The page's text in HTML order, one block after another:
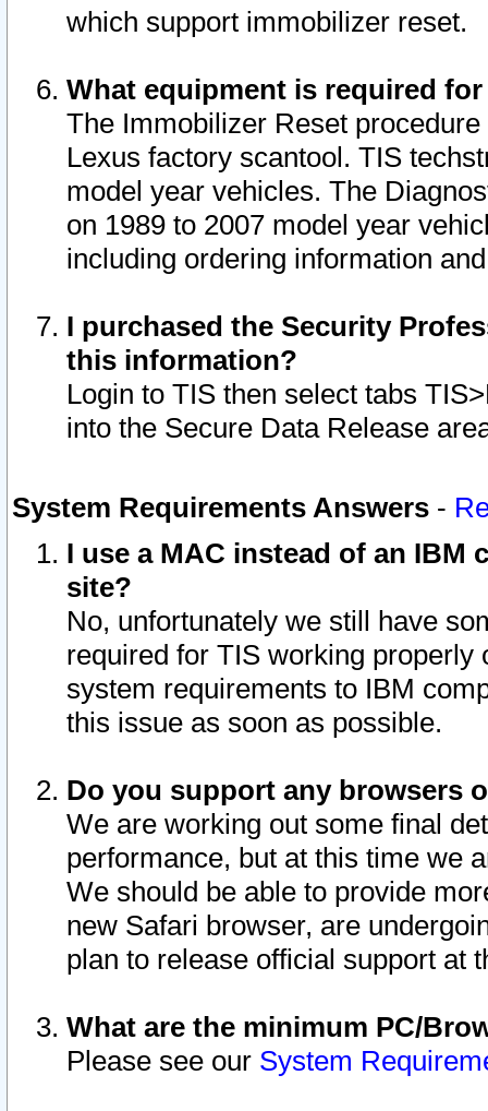
which support immobilizer reset.
What equipment is required
The Immobilizer Reset
Lexus factory scantool. TIS
model year vehicles. The
on 1989 to 2007 model year
including ordering information
I purchased the Security
this information?
Login to TIS then select tabs
into the Secure Data Release
System Requirements Answers -
I use a MAC instead of an IBM
site?
No, unfortunately we still have
required for TIS working
system requirements to IBM
this issue as soon as possible.
Do you support any browsers
We are working out some final
performance, but at this time we
We should be able to provide
new Safari browser, are
plan to release official support at
What are the minimum PC/
Please see our System